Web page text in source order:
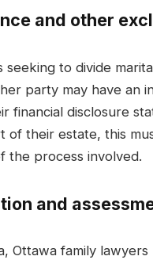
and other
seeking to divide
party may have an
financial disclosure
of their estate, this
the process involved.
and
Ottawa family